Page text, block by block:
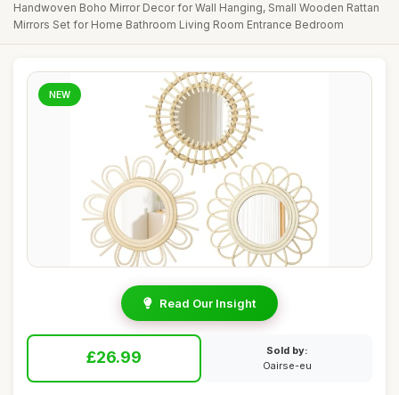
Handwoven Boho Mirror Decor for Wall Hanging, Small Wooden Rattan
Mirrors Set for Home Bathroom Living Room Entrance Bedroom
NEW
Read Our Insight
£26.99
Sold by:
Oairse-eu